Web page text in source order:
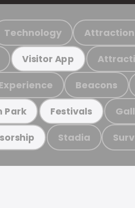
Technology
Visitor App
Beacons
Park Festivals
Stadia